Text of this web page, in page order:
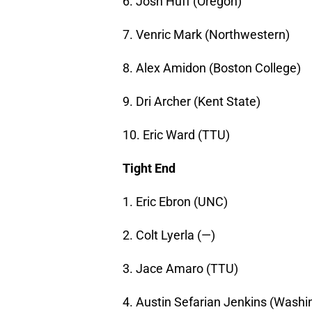
7. Venric Mark (Northwestern)
8. Alex Amidon (Boston College)
9. Dri Archer (Kent State)
10. Eric Ward (TTU)
Tight End
1. Eric Ebron (UNC)
2. Colt Lyerla (—)
3. Jace Amaro (TTU)
4. Austin Sefarian Jenkins